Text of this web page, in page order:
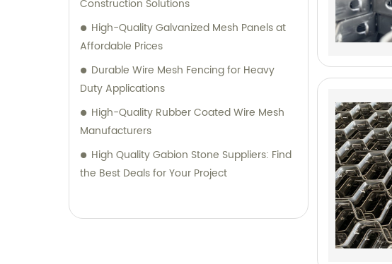
Construction Solutions
High-Quality Galvanized Mesh Panels at
Affordable Prices
Durable Wire Mesh Fencing for Heavy
Duty Applications
High-Quality Rubber Coated Wire Mesh
Manufacturers
High Quality Gabion Stone Suppliers: Find
the Best Deals for Your Project